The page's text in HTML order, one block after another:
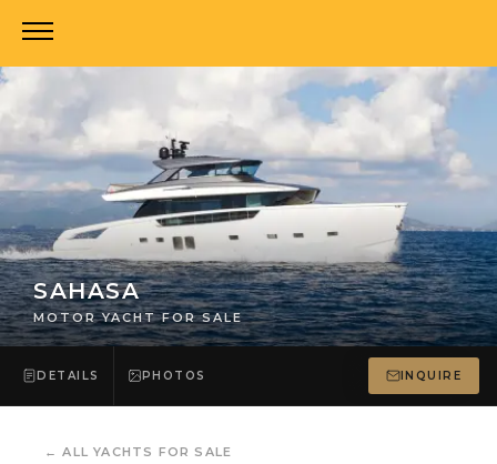
SAHASA
MOTOR YACHT FOR SALE
DETAILS PHOTOS INQUIRE
←ALL YACHTS FOR SALE